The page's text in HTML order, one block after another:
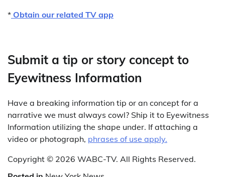
* Obtain our related TV app
Submit a tip or story concept to
Eyewitness Information
Have a breaking information tip or an concept for a
narrative we must always cowl? Ship it to Eyewitness
Information utilizing the shape under. If attaching a
video or photograph, phrases of use apply.
Copyright © 2026 WABC-TV. All Rights Reserved.